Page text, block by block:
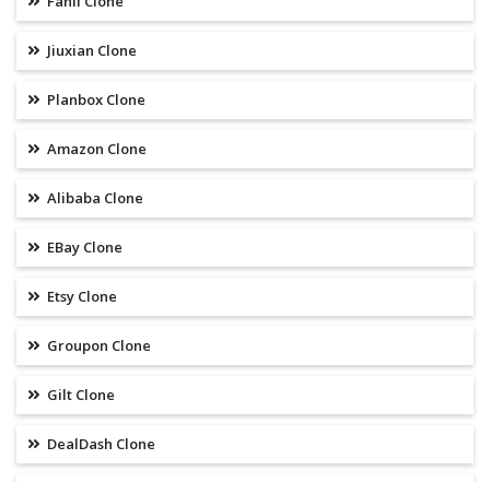
Jiuxian Clone
Planbox Clone
Amazon Clone
Alibaba Clone
EBay Clone
Etsy Clone
Groupon Clone
Gilt Clone
DealDash Clone